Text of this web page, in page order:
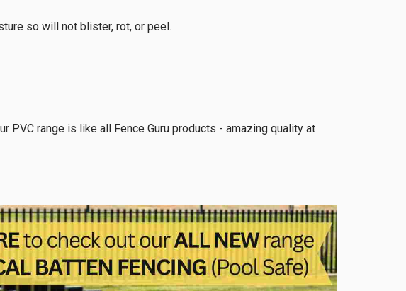
so will not blister, rot, or peel.
PVC range is like all Fence Guru products - amazing quality at